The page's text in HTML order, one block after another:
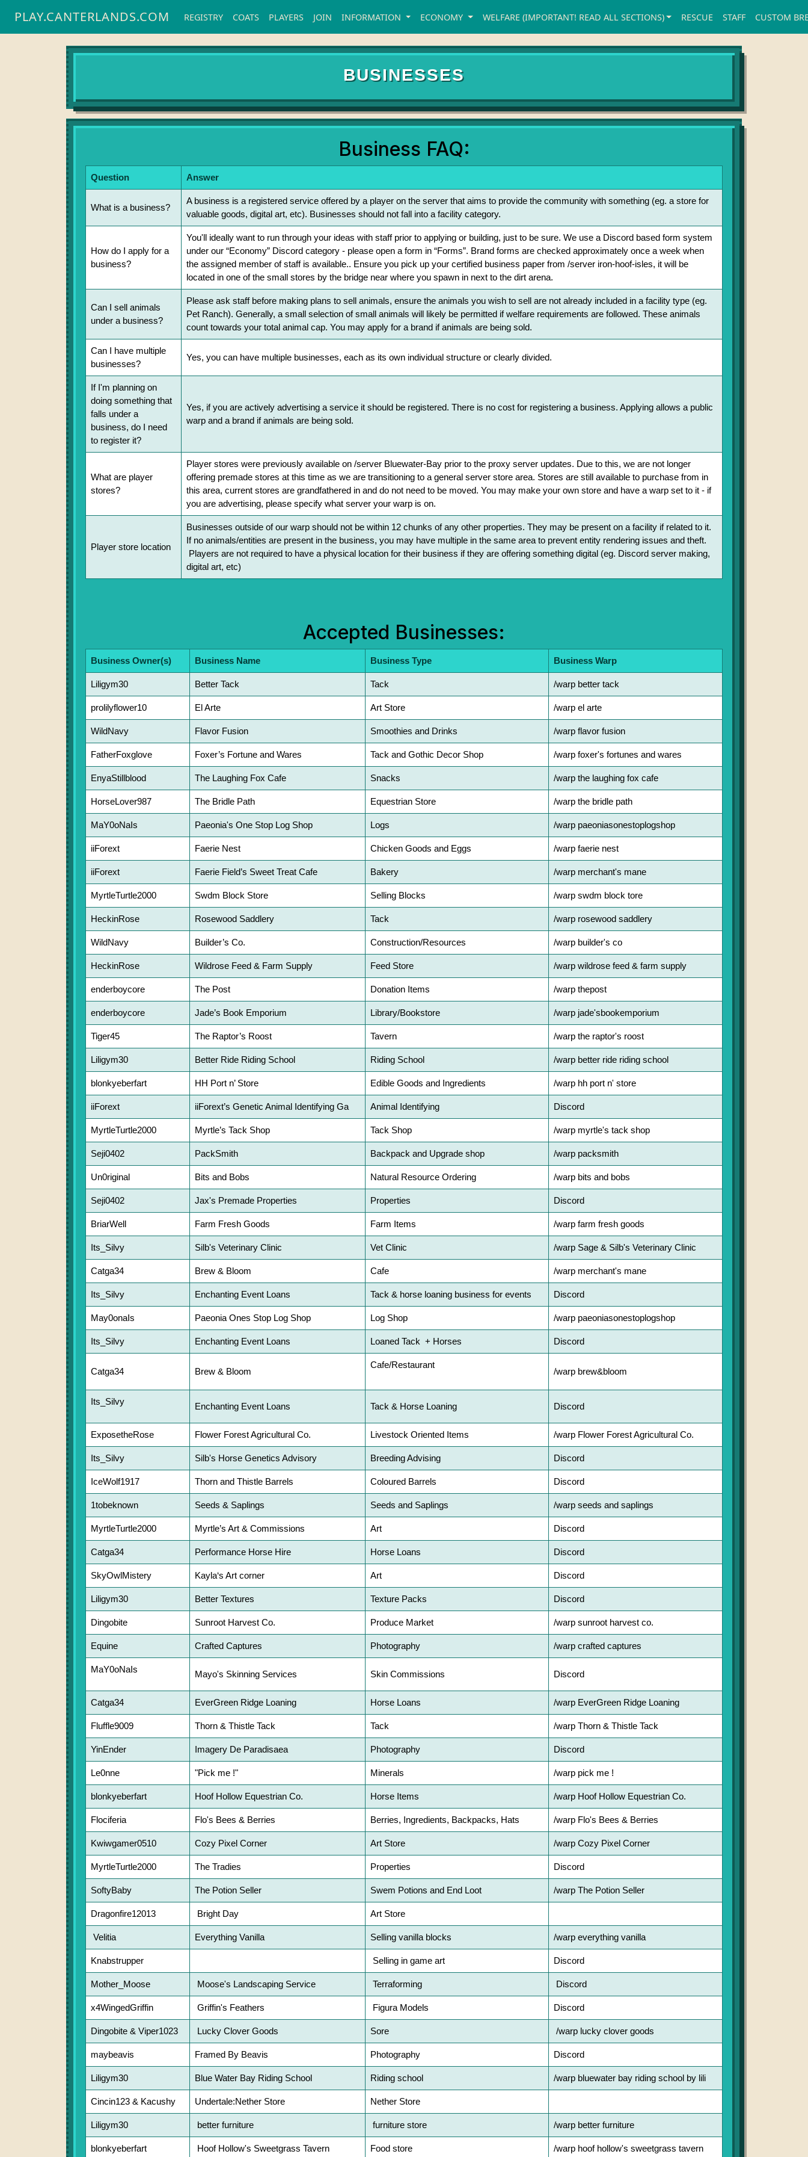
PLAY.CANTERLANDS.COM REGISTRY COATS PLAYERS JOIN INFORMATION ECONOMY WELFARE (IMPORTANT! READ ALL SECTIONS) RESCUE STAFF CUSTOM
BUSINESSES
Business FAQ:
Question Answer
What is a business?
A business is a registered service offered by a player on the server that aims to provide the community with something (eg. a store for
valuable goods, digital art, etc). Businesses should not fall into a facility category.
How do I apply for a
business?
You'll ideally want to run through your ideas with staff prior to applying or building, just to be sure. We use a Discord based form system
under our “Economy” Discord category - please open a form in “Forms”. Brand forms are checked approximately once a week when
the assigned member of staff is available.. Ensure you pick up your certified business paper from /server iron-hoof-isles, it will be
located in one of the small stores by the bridge near where you spawn in next to the dirt arena.
Can I sell animals
under a business?
Please ask staff before making plans to sell animals, ensure the animals you wish to sell are not already included in a facility type (eg.
Pet Ranch). Generally, a small selection of small animals will likely be permitted if welfare requirements are followed. These animals
count towards your total animal cap. You may apply for a brand if animals are being sold.
Can I have multiple
businesses?
Yes, you can have multiple businesses, each as its own individual structure or clearly divided.
If I'm planning on
doing something that
falls under a
business, do I need
to register it?
Yes, if you are actively advertising a service it should be registered. There is no cost for registering a business. Applying allows a public
warp and a brand if animals are being sold.
What are player
stores?
Player stores were previously available on /server Bluewater-Bay prior to the proxy server updates. Due to this, we are not longer
offering premade stores at this time as we are transitioning to a general server store area. Stores are still available to purchase from in
this area, current stores are grandfathered in and do not need to be moved. You may make your own store and have a warp set to it - if
you are advertising, please specify what server your warp is on.
Player store location
Businesses outside of our warp should not be within 12 chunks of any other properties. They may be present on a facility if related to it.
If no animals/entities are present in the business, you may have multiple in the same area to prevent entity rendering issues and theft.
Players are not required to have a physical location for their business if they are offering something digital (eg. Discord server making,
digital art, etc)
Accepted Businesses:
Business Owner(s) Business Name Business Type Business Warp
Liligym30 Better Tack Tack /warp better tack
prolilyflower10 El Arte Art Store /warp el arte
WildNavy Flavor Fusion Smoothies and Drinks /warp flavor fusion
FatherFoxglove Foxer’s Fortune and Wares Tack and Gothic Decor Shop /warp foxer's fortunes and wares
EnyaStillblood The Laughing Fox Cafe Snacks /warp the laughing fox cafe
HorseLover987 The Bridle Path Equestrian Store /warp the bridle path
MaY0oNaIs Paeonia's One Stop Log Shop Logs /warp paeoniasonestoplogshop
iiForext Faerie Nest Chicken Goods and Eggs /warp faerie nest
iiForext Faerie Field’s Sweet Treat Cafe Bakery /warp merchant's mane
MyrtleTurtle2000 Swdm Block Store Selling Blocks /warp swdm block tore
HeckinRose Rosewood Saddlery Tack /warp rosewood saddlery
WildNavy Builder’s Co. Construction/Resources /warp builder's co
HeckinRose Wildrose Feed & Farm Supply Feed Store /warp wildrose feed & farm supply
enderboycore The Post Donation Items /warp thepost
enderboycore Jade’s Book Emporium Library/Bookstore /warp jade'sbookemporium
Tiger45 The Raptor’s Roost Tavern /warp the raptor's roost
Liligym30 Better Ride Riding School Riding School /warp better ride riding school
blonkyeberfart HH Port n’ Store Edible Goods and Ingredients /warp hh port n' store
iiForext iiForext’s Genetic Animal Identifying Ga Animal Identifying Discord
MyrtleTurtle2000 Myrtle’s Tack Shop Tack Shop /warp myrtle's tack shop
Seji0402 PackSmith Backpack and Upgrade shop /warp packsmith
Un0riginal Bits and Bobs Natural Resource Ordering /warp bits and bobs
Seji0402 Jax's Premade Properties Properties Discord
BriarWell Farm Fresh Goods Farm Items /warp farm fresh goods
Its_Silvy Silb's Veterinary Clinic Vet Clinic /warp Sage & Silb's Veterinary Clinic
Catga34 Brew & Bloom Cafe /warp merchant's mane
Its_Silvy Enchanting Event Loans Tack & horse loaning business for events Discord
May0onaIs Paeonia Ones Stop Log Shop Log Shop /warp paeoniasonestoplogshop
Its_Silvy Enchanting Event Loans Loaned Tack + Horses Discord
Catga34 Brew & Bloom
Cafe/Restaurant
/warp brew&bloom
Its_Silvy Enchanting Event Loans Tack & Horse Loaning Discord
ExposetheRose Flower Forest Agricultural Co. Livestock Oriented Items /warp Flower Forest Agricultural Co.
Its_Silvy Silb's Horse Genetics Advisory Breeding Advising Discord
IceWolf1917 Thorn and Thistle Barrels Coloured Barrels Discord
1tobeknown Seeds & Saplings Seeds and Saplings /warp seeds and saplings
MyrtleTurtle2000 Myrtle’s Art & Commissions Art Discord
Catga34 Performance Horse Hire Horse Loans Discord
SkyOwlMistery Kayla‘s Art corner Art Discord
Liligym30 Better Textures Texture Packs Discord
Dingobite Sunroot Harvest Co. Produce Market /warp sunroot harvest co.
Equine Crafted Captures Photography /warp crafted captures
MaY0oNaIs Mayo's Skinning Services Skin Commissions Discord
Catga34 EverGreen Ridge Loaning Horse Loans /warp EverGreen Ridge Loaning
Fluffle9009 Thorn & Thistle Tack Tack /warp Thorn & Thistle Tack
YinEnder Imagery De Paradisaea Photography Discord
Le0nne "Pick me !" Minerals /warp pick me !
blonkyeberfart Hoof Hollow Equestrian Co. Horse Items /warp Hoof Hollow Equestrian Co.
Flociferia Flo's Bees & Berries Berries, Ingredients, Backpacks, Hats /warp Flo's Bees & Berries
Kwiwgamer0510 Cozy Pixel Corner Art Store /warp Cozy Pixel Corner
MyrtleTurtle2000 The Tradies Properties Discord
SoftyBaby The Potion Seller Swem Potions and End Loot /warp The Potion Seller
Dragonfire12013 Bright Day Art Store
Velitia Everything Vanilla Selling vanilla blocks /warp everything vanilla
Knabstrupper Selling in game art Discord
Mother_Moose Moose's Landscaping Service Terraforming Discord
x4WingedGriffin Griffin's Feathers Figura Models Discord
Dingobite & Viper1023 Lucky Clover Goods Sore /warp lucky clover goods
maybeavis Framed By Beavis Photography Discord
Liligym30 Blue Water Bay Riding School Riding school /warp bluewater bay riding school by lili
Cincin123 & Kacushy Undertale:Nether Store Nether Store
Liligym30 better furniture furniture store /warp better furniture
blonkyeberfart Hoof Hollow's Sweetgrass Tavern Food store /warp hoof hollow's sweetgrass tavern